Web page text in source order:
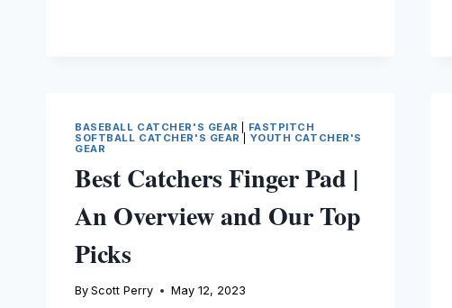
BASEBALL CATCHER'S GEAR
FASTPITCH
SOFTBALL CATCHER'S GEAR
YOUTH CATCHER'S
GEAR
Best Catchers Finger Pad |
An Overview and Our Top
Picks
By Scott Perry May 12, 2023